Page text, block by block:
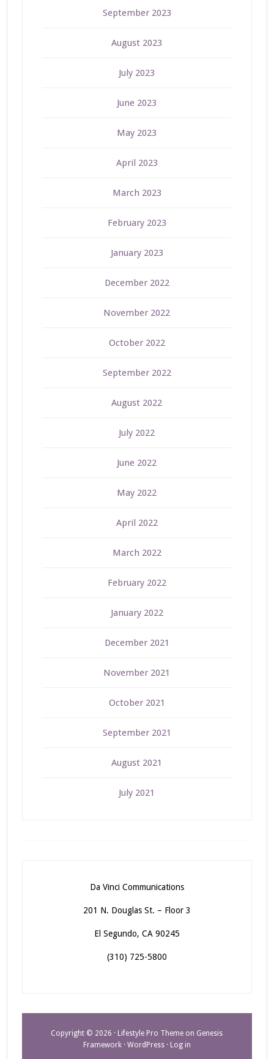
September 2023
August 2023
July 2023
June 2023
May 2023
April 2023
March 2023
February 2023
January 2023
December 2022
November 2022
October 2022
September 2022
August 2022
July 2022
June 2022
May 2022
April 2022
March 2022
February 2022
January 2022
December 2021
November 2021
October 2021
September 2021
August 2021
July 2021
Da Vinci Communications
201 N. Douglas St. – Floor 3
El Segundo, CA 90245
(310) 725-5800
Copyright © 2026 · Lifestyle Pro Theme on Genesis
Framework· WordPress· Log in